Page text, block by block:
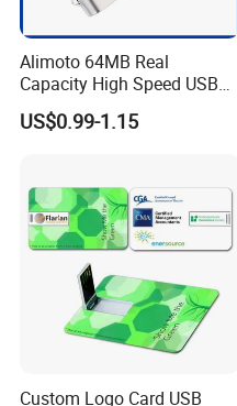
Alimoto 64MB Real
Capacity High Speed USB
Flash Drive
US$0.99-1.15
Custom Logo Card USB